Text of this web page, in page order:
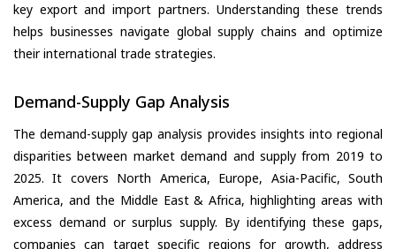
key export and import partners. Understanding these trends
helps businesses navigate global supply chains and optimize
their international trade strategies.
Demand-Supply Gap Analysis
The demand-supply gap analysis provides insights into regional
disparities between market demand and supply from 2019 to
2025. It covers North America, Europe, Asia-Pacific, South
America, and the Middle East & Africa, highlighting areas with
excess demand or surplus supply. By identifying these gaps,
companies can target specific regions for growth, address